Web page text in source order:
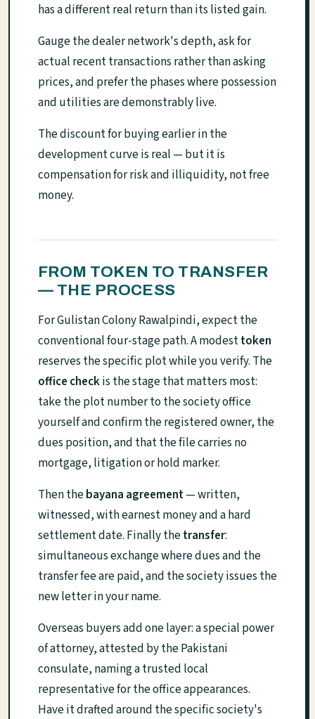
has a different real return than its listed gain.
Gauge the dealer network's depth, ask for
actual recent transactions rather than asking
prices, and prefer the phases where possession
and utilities are demonstrably live.
The discount for buying earlier in the
development curve is real — but it is
compensation for risk and illiquidity, not free
money.
FROM TOKEN TO TRANSFER
— THE PROCESS
For Gulistan Colony Rawalpindi, expect the
conventional four-stage path. A modesttoken
reserves the specific plot while you verify. The
office checkis the stage that matters most:
take the plot number to the society office
yourself and confirm the registered owner, the
dues position, and that the file carries no
mortgage, litigation or hold marker.
Then thebayana agreement— written,
witnessed, with earnest money and a hard
settlement date. Finally thetransfer:
simultaneous exchange where dues and the
transfer fee are paid, and the society issues the
new letter in your name.
Overseas buyers add one layer: a special power
of attorney, attested by the Pakistani
consulate, naming a trusted local
representative for the office appearances.
Have it drafted around the specific society's